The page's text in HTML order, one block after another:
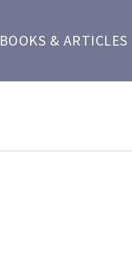
BOOKS & ARTICLES